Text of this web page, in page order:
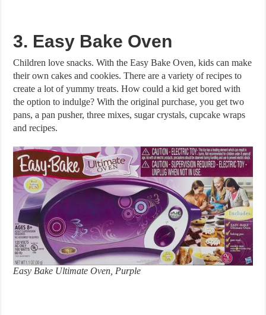
3. Easy Bake Oven
Children love snacks. With the Easy Bake Oven, kids can make
their own cakes and cookies. There are a variety of recipes to
create a lot of yummy treats. How could a kid get bored with
the option to indulge? With the original purchase, you get two
pans, a pan pusher, three mixes, sugar crystals, cupcake wraps
and recipes.
Easy Bake Ultimate Oven, Purple